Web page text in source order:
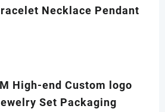
Necklace Pendant
High-end Custom logo
Set Packaging